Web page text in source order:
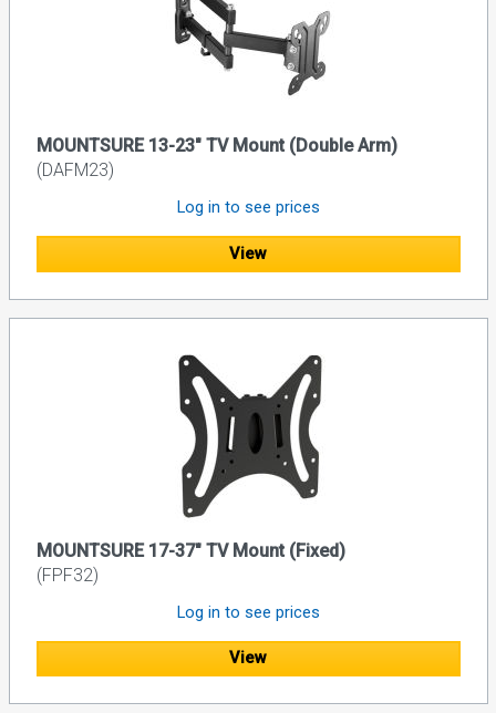
MOUNTSURE 13-23" TV Mount (Double Arm)
(DAFM23)
Log in to see prices
View
MOUNTSURE 17-37" TV Mount (Fixed)
(FPF32)
Log in to see prices
View